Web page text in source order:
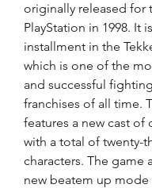
originally released for
PlayStation in 1998. It
installment in the
which is one of the
and successful
franchises of all time.
features a new cast of
with a total of twenty-
characters. The game
new beatem up mode